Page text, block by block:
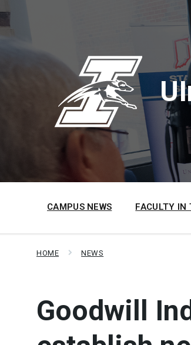
to
content
to
main
to
footer
CAMPUS NEWS FACULTY IN
HOME NEWS
Goodwill